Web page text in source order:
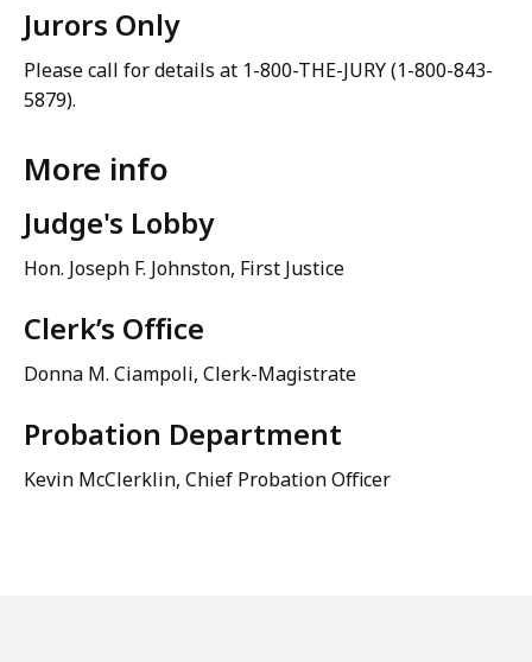
Jurors Only
Please call for details at 1-800-THE-JURY (1-800-843-
5879).
More info
Judge's Lobby
Hon. Joseph F. Johnston, First Justice
Clerk’s Office
Donna M. Ciampoli, Clerk-Magistrate
Probation Department
Kevin McClerklin, Chief Probation Officer